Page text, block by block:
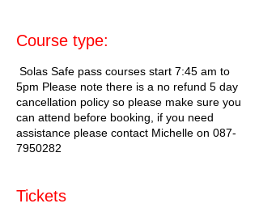
Course type:
Solas Safe pass courses start 7:45 am to
5pm Please note there is a no refund 5 day
cancellation policy so please make sure you
can attend before booking, if you need
assistance please contact Michelle on 087-
7950282
Tickets